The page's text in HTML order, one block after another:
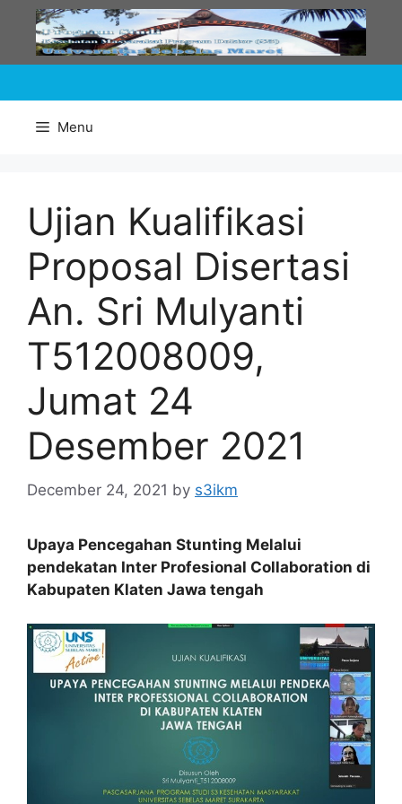
content
Menu
Ujian Kualifikasi
Proposal Disertasi
An. Sri Mulyanti
T512008009,
Jumat 24
Desember 2021
December 24, 2021 by s3ikm
Upaya Pencegahan Stunting Melalui
pendekatan Inter Profesional Collaboration di
Kabupaten Klaten Jawa tengah